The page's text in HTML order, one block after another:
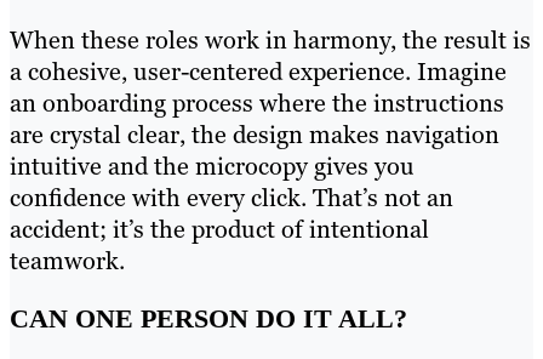
When these roles work in harmony, the result is
a cohesive, user-centered experience. Imagine
an onboarding process where the instructions
are crystal clear, the design makes navigation
intuitive and the microcopy gives you
confidence with every click. That’s not an
accident; it’s the product of intentional
teamwork.
CAN ONE PERSON DO IT ALL?